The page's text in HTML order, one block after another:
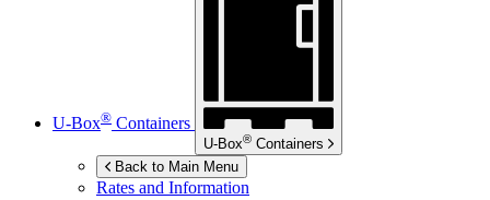
U-Box® Containers
U-Box® Containers
Back to Main Menu
Rates and Information